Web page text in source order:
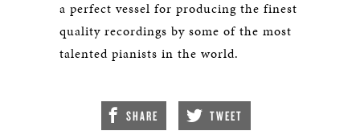
a perfect vessel for producing the finest
quality recordings by some of the most
talented pianists in the world.
SHARE TWEET